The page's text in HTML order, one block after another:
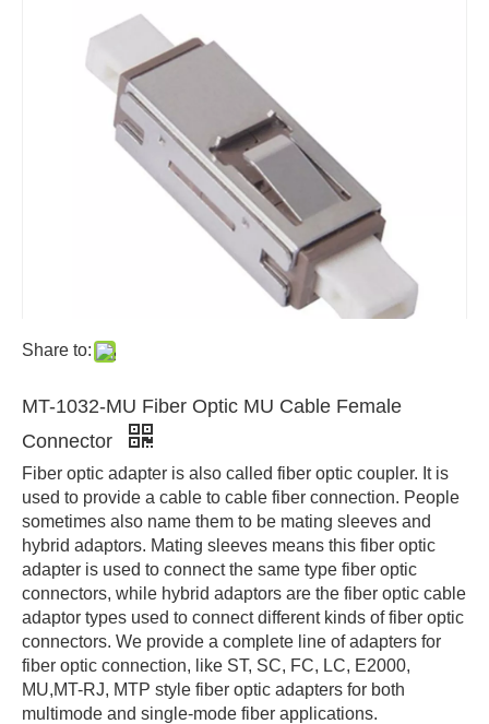
Share to:
MT-1032-MU Fiber Optic MU Cable Female
Connector
Fiber optic adapter is also called fiber optic coupler. It is
used to provide a cable to cable fiber connection. People
sometimes also name them to be mating sleeves and
hybrid adaptors. Mating sleeves means this fiber optic
adapter is used to connect the same type fiber optic
connectors, while hybrid adaptors are the fiber optic cable
adaptor types used to connect different kinds of fiber optic
connectors. We provide a complete line of adapters for
fiber optic connection, like ST, SC, FC, LC, E2000,
MU,MT-RJ, MTP style fiber optic adapters for both
multimode and single-mode fiber applications.